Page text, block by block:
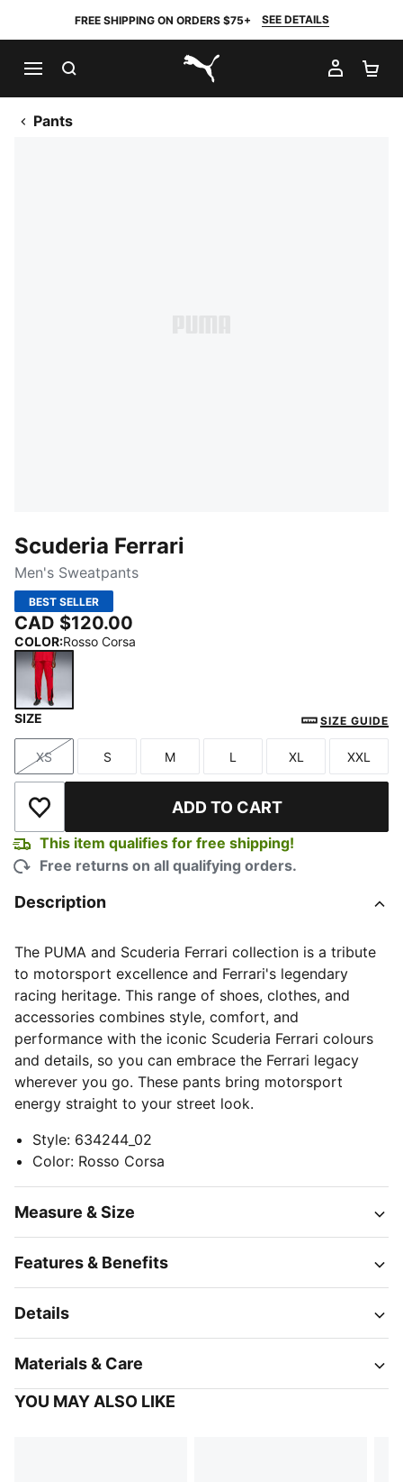
FREE SHIPPING ON ORDERS $75+ SEE DETAILS
PUMA.com
MY
Pants
Scuderia Ferrari
Men's Sweatpants
BEST SELLER
CAD $120.00
COLOR:Rosso Corsa
SIZE SIZE GUIDE
Size
XS
Size
S
Size
M
Size
L
Size
XL
Size
XXL
Add to Wishlist ADD TO CART
This item qualifies for free shipping!
Free returns on all qualifying orders.
Description
The PUMA and Scuderia Ferrari collection is a tribute
to motorsport excellence and Ferrari's legendary
racing heritage. This range of shoes, clothes, and
accessories combines style, comfort, and
performance with the iconic Scuderia Ferrari colours
and details, so you can embrace the Ferrari legacy
wherever you go. These pants bring motorsport
energy straight to your street look.
Style: 634244_02
Color: Rosso Corsa
Measure & Size
Features & Benefits
Details
Materials & Care
YOU MAY ALSO LIKE